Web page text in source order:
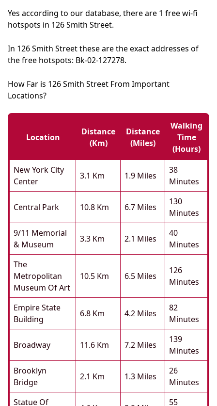
Yes according to our database, there are 1 free wi-fi
hotspots in 126 Smith Street.
In 126 Smith Street these are the exact addresses of
the free hotspots: Bk-02-127278.
How Far is 126 Smith Street From Important
Locations?
Location
Distance
(km)
Distance
(miles)
Walking
Time
(hours)
New York City
Center
3.1 Km 1.9 Miles
38
Minutes
Central Park 10.8 Km 6.7 Miles
130
Minutes
9/11 Memorial
& Museum
3.3 Km 2.1 Miles
40
Minutes
The
Metropolitan
Museum Of Art
10.5 Km 6.5 Miles
126
Minutes
Empire State
Building
6.8 Km 4.2 Miles
82
Minutes
Broadway 11.6 Km 7.2 Miles
139
Minutes
Brooklyn
Bridge
2.1 Km 1.3 Miles
26
Minutes
Statue Of
55